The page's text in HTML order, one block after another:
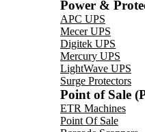
Power &
APC UPS
Mecer UPS
Digitek UPS
Mercury UPS
LightWave UPS
Surge Protectors
Point of Sale
ETR Machines
Point Of Sale